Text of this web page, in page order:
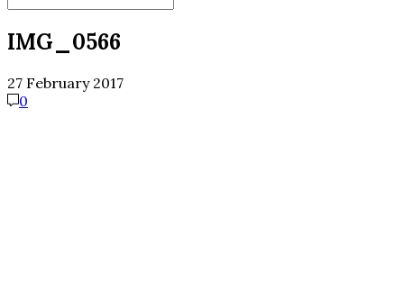
for:
IMG_0566
27 February 2017
0